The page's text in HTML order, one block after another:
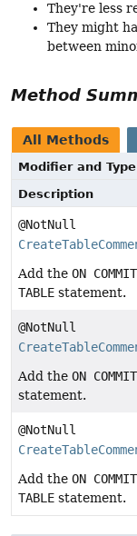
They're less
They might
between
Method
All Methods
Modifier and Type
Description
@NotNull
Add the ON
TABLE statement.
@NotNull
Add the ON
statement.
@NotNull
Add the ON
TABLE statement.